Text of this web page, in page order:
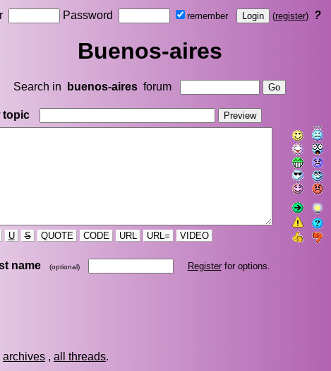
Password remember (register) ?
Buenos-aires
Search in buenos-aires forum
topic
U S QUOTE CODE URL URL= VIDEO
name (optional) Registerfor options.
archives , all threads.